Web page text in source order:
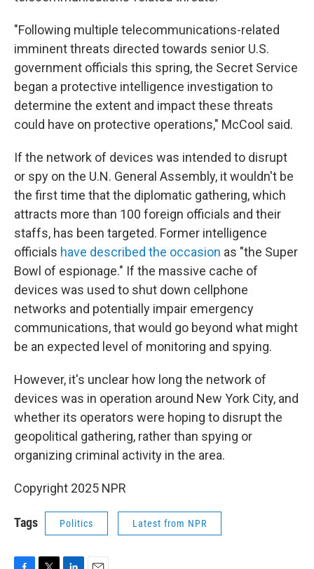
"Following multiple telecommunications-related
imminent threats directed towards senior U.S.
government officials this spring, the Secret Service
began a protective intelligence investigation to
determine the extent and impact these threats
could have on protective operations," McCool said.
If the network of devices was intended to disrupt
or spy on the U.N. General Assembly, it wouldn't be
the first time that the diplomatic gathering, which
attracts more than 100 foreign officials and their
staffs, has been targeted. Former intelligence
officials have described the occasion as "the Super
Bowl of espionage." If the massive cache of
devices was used to shut down cellphone
networks and potentially impair emergency
communications, that would go beyond what might
be an expected level of monitoring and spying.
However, it's unclear how long the network of
devices was in operation around New York City, and
whether its operators were hoping to disrupt the
geopolitical gathering, rather than spying or
organizing criminal activity in the area.
Copyright 2025 NPR
Tags Politics Latest from NPR